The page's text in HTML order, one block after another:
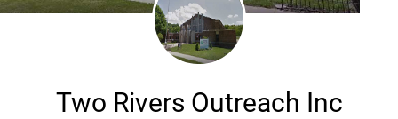
Two Rivers Outreach Inc